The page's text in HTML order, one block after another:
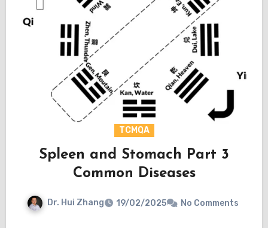
TCMQA
Spleen and Stomach Part 3
Common Diseases
Dr. Hui Zhang 19/02/2025 No Comments